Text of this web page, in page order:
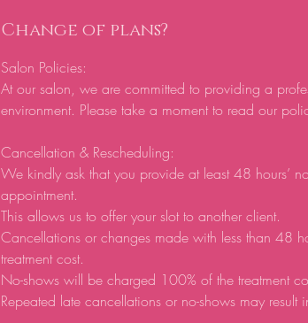
Change of plans?
Salon Policies:
At our salon, we are committed to providing a
environment. Please take a moment to read our
Cancellation & Rescheduling:
We kindly ask that you provide at least 48 hours’
appointment.
This allows us to offer your slot to another client.
Cancellations or changes made with less than 48
treatment cost.
No-shows will be charged 100% of the treatment
Repeated late cancellations or no-shows may